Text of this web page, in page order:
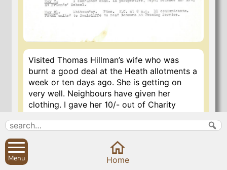
Visited Thomas Hillman’s wife who was
burnt a good deal at the Heath allotments a
week or ten days ago. She is getting on
very well. Neighbours have given her
clothing. I gave her 10/- out of Charity
Menu
Home